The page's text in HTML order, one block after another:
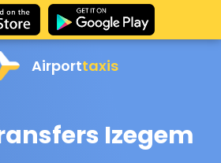
Airporttaxis
Izegem